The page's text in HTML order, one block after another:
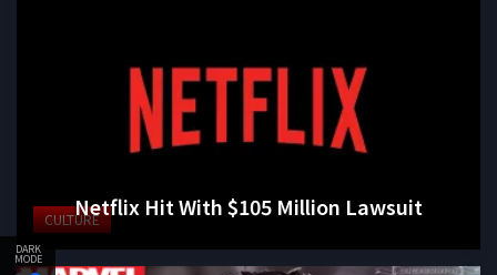
DARK
MODE
CULTURENetflix Hit With $105 Million Lawsuit